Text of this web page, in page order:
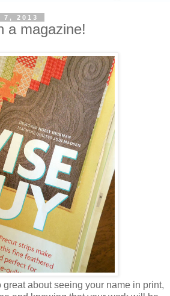
2013
a magazine!
about seeing your name in print,